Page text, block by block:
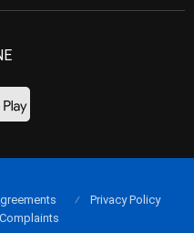
Privacy Policy
Complaints